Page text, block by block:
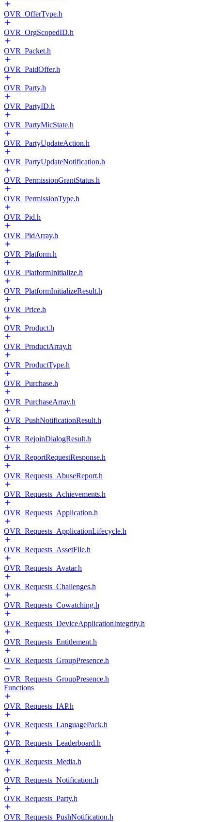
OVR_OfferType.h
OVR_OrgScopedID.h
OVR_Packet.h
OVR_PaidOffer.h
OVR_Party.h
OVR_PartyID.h
OVR_PartyMicState.h
OVR_PartyUpdateAction.h
OVR_PartyUpdateNotification.h
OVR_PermissionGrantStatus.h
OVR_PermissionType.h
OVR_Pid.h
OVR_PidArray.h
OVR_Platform.h
OVR_PlatformInitialize.h
OVR_PlatformInitializeResult.h
OVR_Price.h
OVR_Product.h
OVR_ProductArray.h
OVR_ProductType.h
OVR_Purchase.h
OVR_PurchaseArray.h
OVR_PushNotificationResult.h
OVR_RejoinDialogResult.h
OVR_ReportRequestResponse.h
OVR_Requests_AbuseReport.h
OVR_Requests_Achievements.h
OVR_Requests_Application.h
OVR_Requests_ApplicationLifecycle.h
OVR_Requests_AssetFile.h
OVR_Requests_Avatar.h
OVR_Requests_Challenges.h
OVR_Requests_Cowatching.h
OVR_Requests_DeviceApplicationIntegrity.h
OVR_Requests_Entitlement.h
OVR_Requests_GroupPresence.h
OVR_Requests_GroupPresence.h
Functions
OVR_Requests_IAP.h
OVR_Requests_LanguagePack.h
OVR_Requests_Leaderboard.h
OVR_Requests_Media.h
OVR_Requests_Notification.h
OVR_Requests_Party.h
OVR_Requests_PushNotification.h